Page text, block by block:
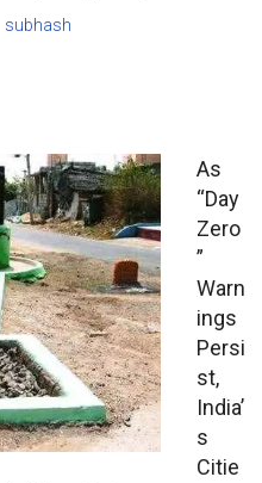
subhash
As
“Day
Zero
”
Warn
ings
Persi
st,
India’
s
Citie